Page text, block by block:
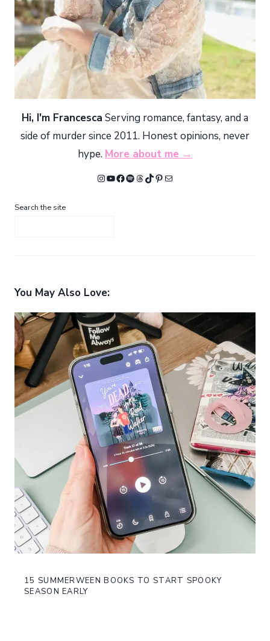
Hi, I'm Francesca Serving romance, fantasy, and a
side of murder since 2011. Honest opinions, never
hype. More about me →
Instagram
YouTube
Facebook
Spotify
Threads
TikTok
Pinterest
Mail
Search the site
You May Also Love:
15 SUMMERWEEN BOOKS TO START SPOOKY
SEASON EARLY